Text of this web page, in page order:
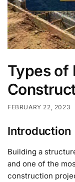
Types of
FEBRUARY 22, 2023
Introduction
Building a
and one of the
construction